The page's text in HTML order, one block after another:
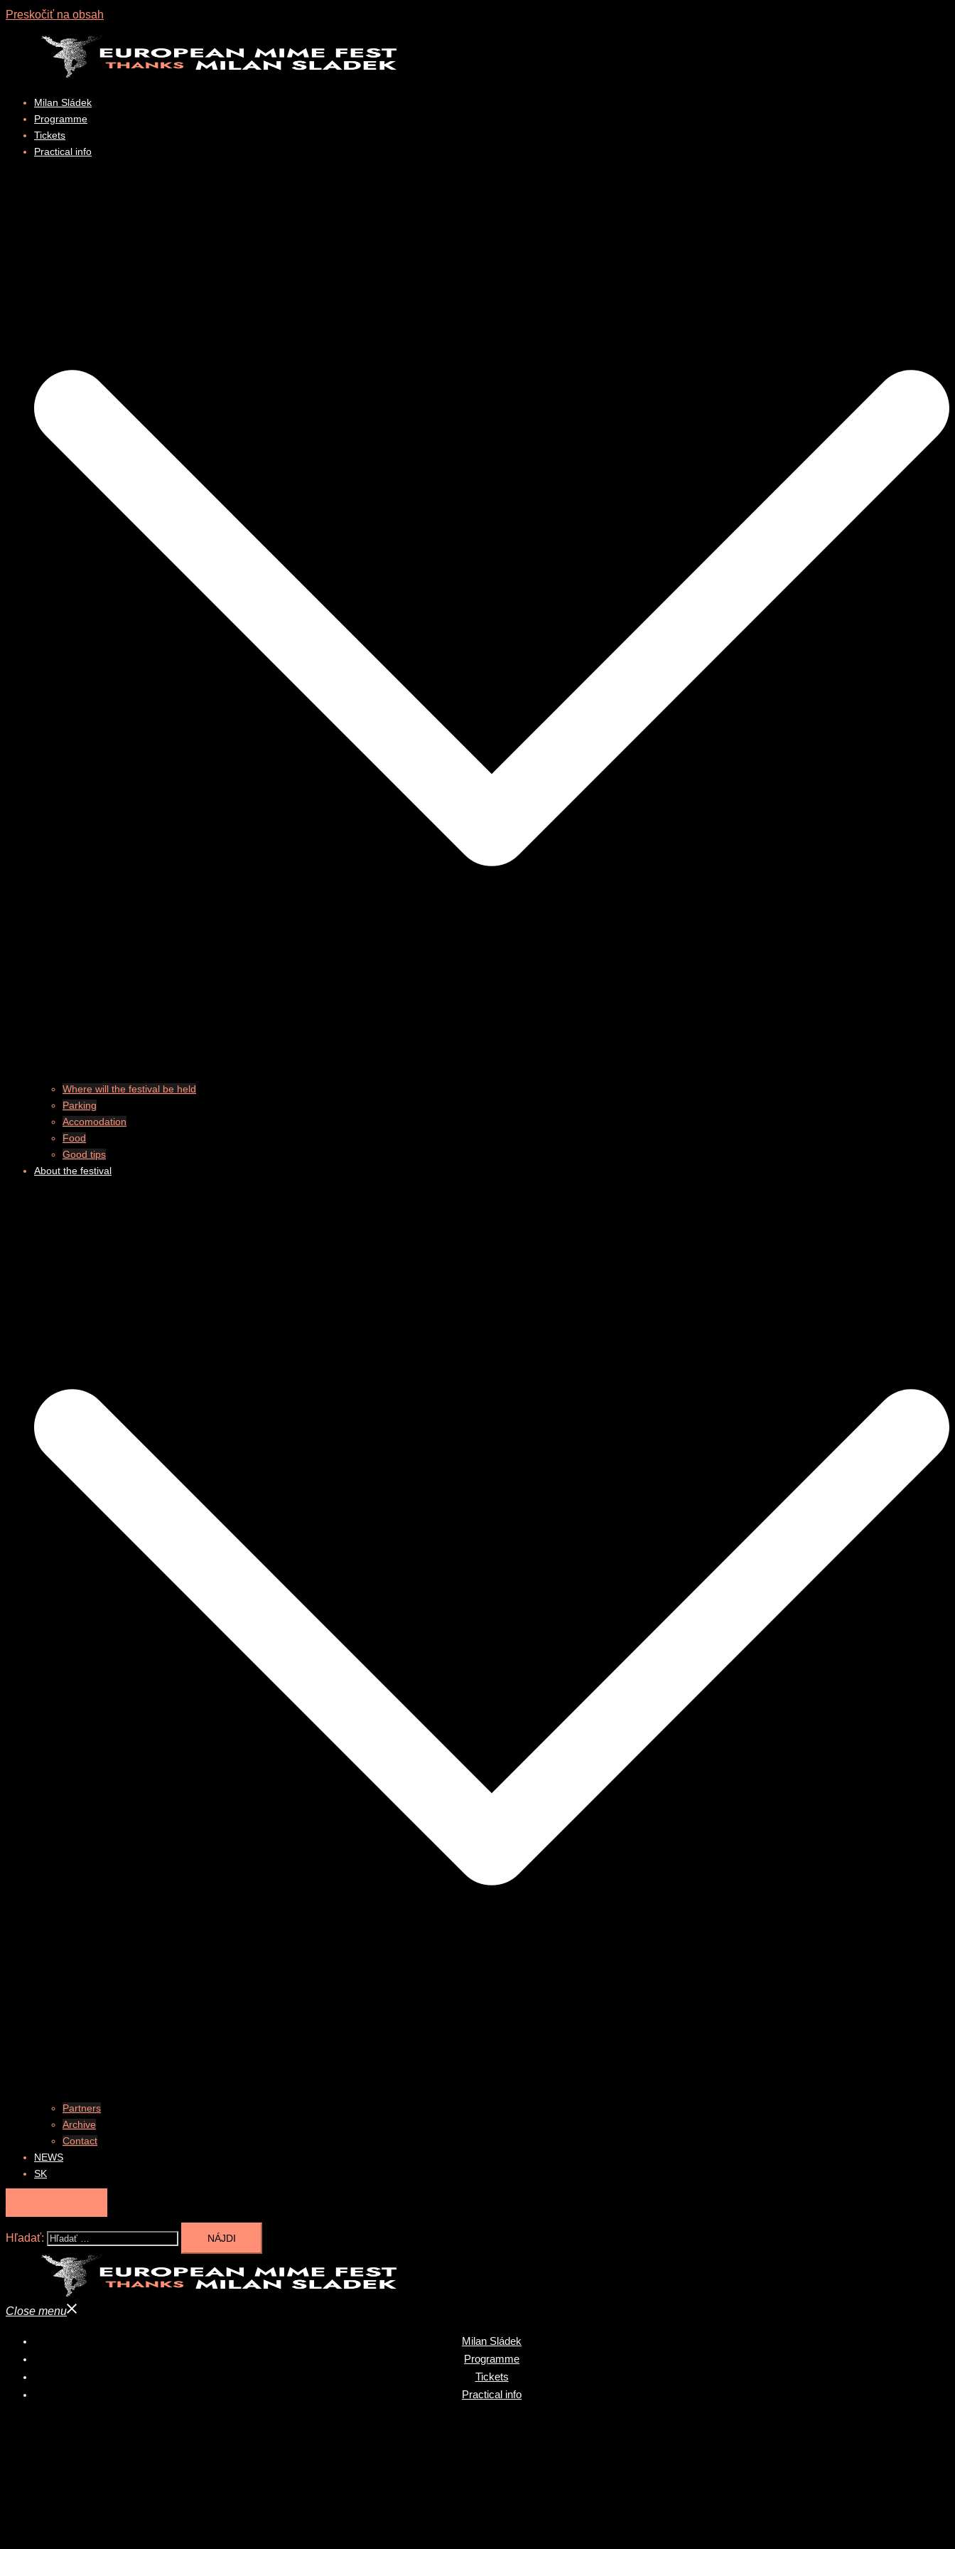
Preskočiť na obsah
Milan Sládek
Programme
Tickets
Practical info
Where will the festival be held
Parking
Accomodation
Food
Good tips
About the festival
Partners
Archive
Contact
NEWS
SK
Hľadať:
Close menu
Milan Sládek
Programme
Tickets
Practical info